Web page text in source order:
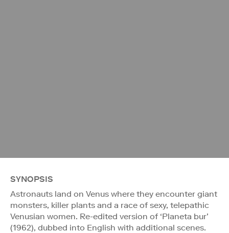
SYNOPSIS
Astronauts land on Venus where they encounter giant
monsters, killer plants and a race of sexy, telepathic
Venusian women. Re-edited version of ‘Planeta bur’
(1962), dubbed into English with additional scenes.